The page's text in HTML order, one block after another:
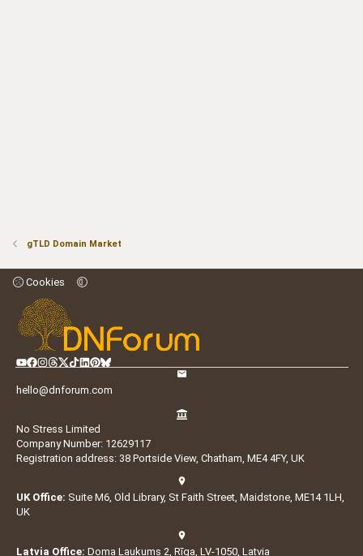
gTLD Domain Market
Cookies
hello@dnforum.com
No Stress Limited
Company Number: 12629117
Registration address: 38 Portside View, Chatham, ME4 4FY, UK
UK Office: Suite M6, Old Library, St Faith Street, Maidstone, ME14 1LH,
UK
Latvia Office: Doma Laukums 2, Rīga, LV-1050, Latvia